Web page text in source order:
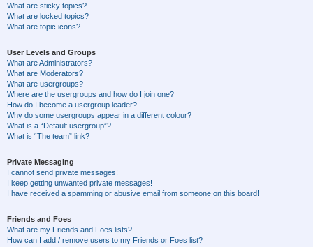
What are sticky topics?
What are locked topics?
What are topic icons?
User Levels and Groups
What are Administrators?
What are Moderators?
What are usergroups?
Where are the usergroups and how do I join one?
How do I become a usergroup leader?
Why do some usergroups appear in a different colour?
What is a “Default usergroup”?
What is “The team” link?
Private Messaging
I cannot send private messages!
I keep getting unwanted private messages!
I have received a spamming or abusive email from someone on this board!
Friends and Foes
What are my Friends and Foes lists?
How can I add / remove users to my Friends or Foes list?